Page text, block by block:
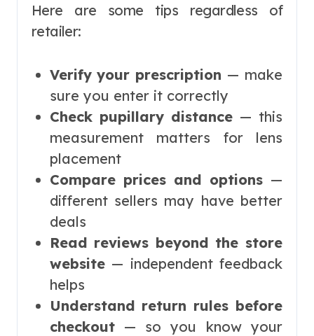
Here are some tips regardless of
retailer:
Verify your prescription — make
sure you enter it correctly
Check pupillary distance— this
measurement matters for lens
placement
Compare prices and options—
different sellers may have better
deals
Read reviews beyond the store
website— independent feedback
helps
Understand return rules before
checkout— so you know your